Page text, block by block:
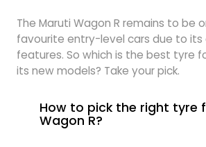
The Maruti Wagon R remains to be
favourite entry-level cars due to
features. So which is the best tyre
its new models? Take your pick.
How to pick the right tyre
Wagon R?